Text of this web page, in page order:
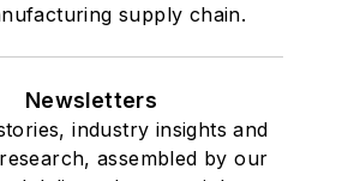
supply chain.
Newsletters
industry insights and
assembled by our